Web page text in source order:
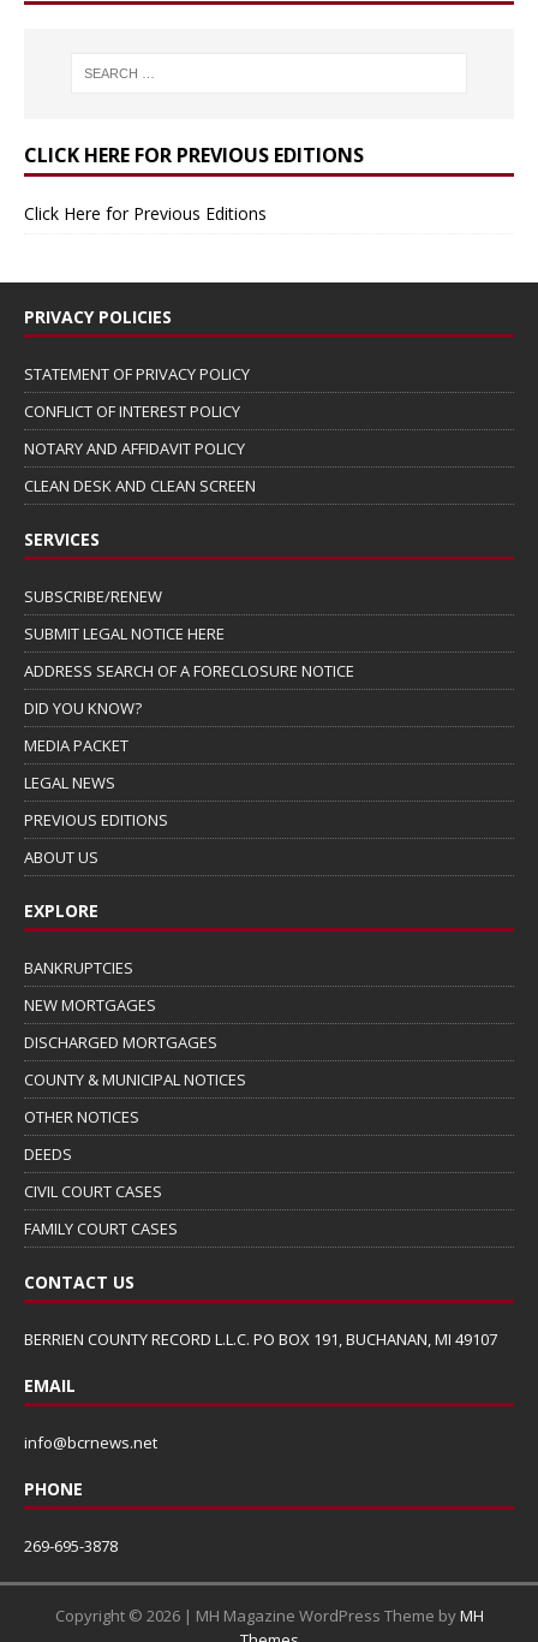
CLICK HERE FOR PREVIOUS EDITIONS
Click Here for Previous Editions
PRIVACY POLICIES
STATEMENT OF PRIVACY POLICY
CONFLICT OF INTEREST POLICY
NOTARY AND AFFIDAVIT POLICY
CLEAN DESK AND CLEAN SCREEN
SERVICES
SUBSCRIBE/RENEW
SUBMIT LEGAL NOTICE HERE
ADDRESS SEARCH OF A FORECLOSURE NOTICE
DID YOU KNOW?
MEDIA PACKET
LEGAL NEWS
PREVIOUS EDITIONS
ABOUT US
EXPLORE
BANKRUPTCIES
NEW MORTGAGES
DISCHARGED MORTGAGES
COUNTY & MUNICIPAL NOTICES
OTHER NOTICES
DEEDS
CIVIL COURT CASES
FAMILY COURT CASES
CONTACT US
BERRIEN COUNTY RECORD L.L.C. PO BOX 191, BUCHANAN, MI 49107
EMAIL
info@bcrnews.net
PHONE
269-695-3878
Copyright © 2026 | MH Magazine WordPress Theme byMH